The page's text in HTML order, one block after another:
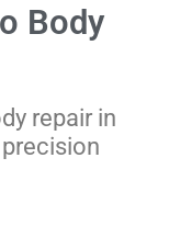
Body
repair in